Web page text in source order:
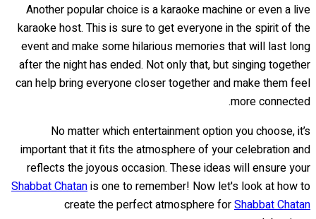
Another popular choice is a karaoke machine or even a live
karaoke host. This is sure to get everyone in the spirit of the
event and make some hilarious memories that will last long
after the night has ended. Not only that, but singing together
can help bring everyone closer together and make them feel
more connected.
No matter which entertainment option you choose, it’s
important that it fits the atmosphere of your celebration and
reflects the joyous occasion. These ideas will ensure your
Shabbat Chatanis one to remember! Now let's look at how to
create the perfect atmosphere forShabbat Chatan